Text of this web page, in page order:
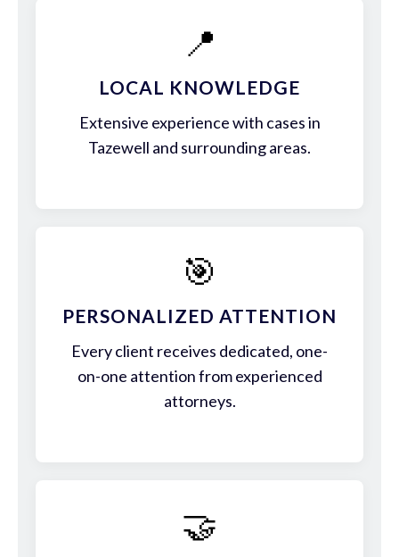
📍
LOCAL KNOWLEDGE
Extensive experience with cases in
Tazewell and surrounding areas.
🎯
PERSONALIZED ATTENTION
Every client receives dedicated, one-
on-one attention from experienced
attorneys.
🤝